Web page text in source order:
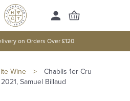
on Orders Over £120
Wine >
Chablis 1er Cru
Samuel Billaud